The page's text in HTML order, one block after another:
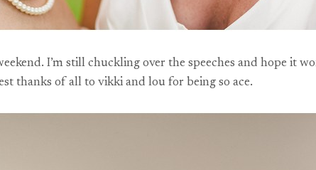
I’m still chuckling over the speeches and hope it
thanks of all to vikki and lou for being so ace.